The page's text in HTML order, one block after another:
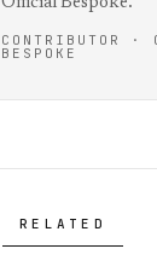
CONTRIBUTOR ·
BESPOKE
RELATED